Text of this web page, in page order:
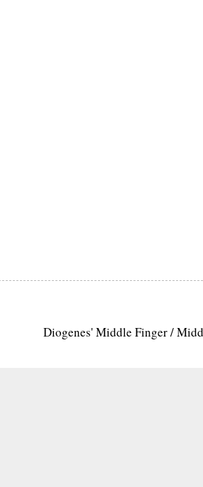
Diogenes' Middle Finger /